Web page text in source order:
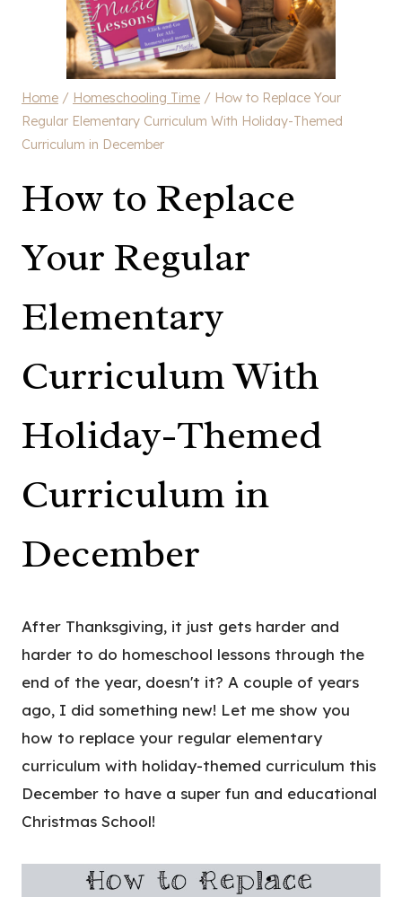
Home / Homeschooling Time / How to Replace Your
Regular Elementary Curriculum With Holiday-Themed
Curriculum in December
How to Replace
Your Regular
Elementary
Curriculum With
Holiday-Themed
Curriculum in
December
After Thanksgiving, it just gets harder and
harder to do homeschool lessons through the
end of the year, doesn't it? A couple of years
ago, I did something new! Let me show you
how to replace your regular elementary
curriculum with holiday-themed curriculum this
December to have a super fun and educational
Christmas School!